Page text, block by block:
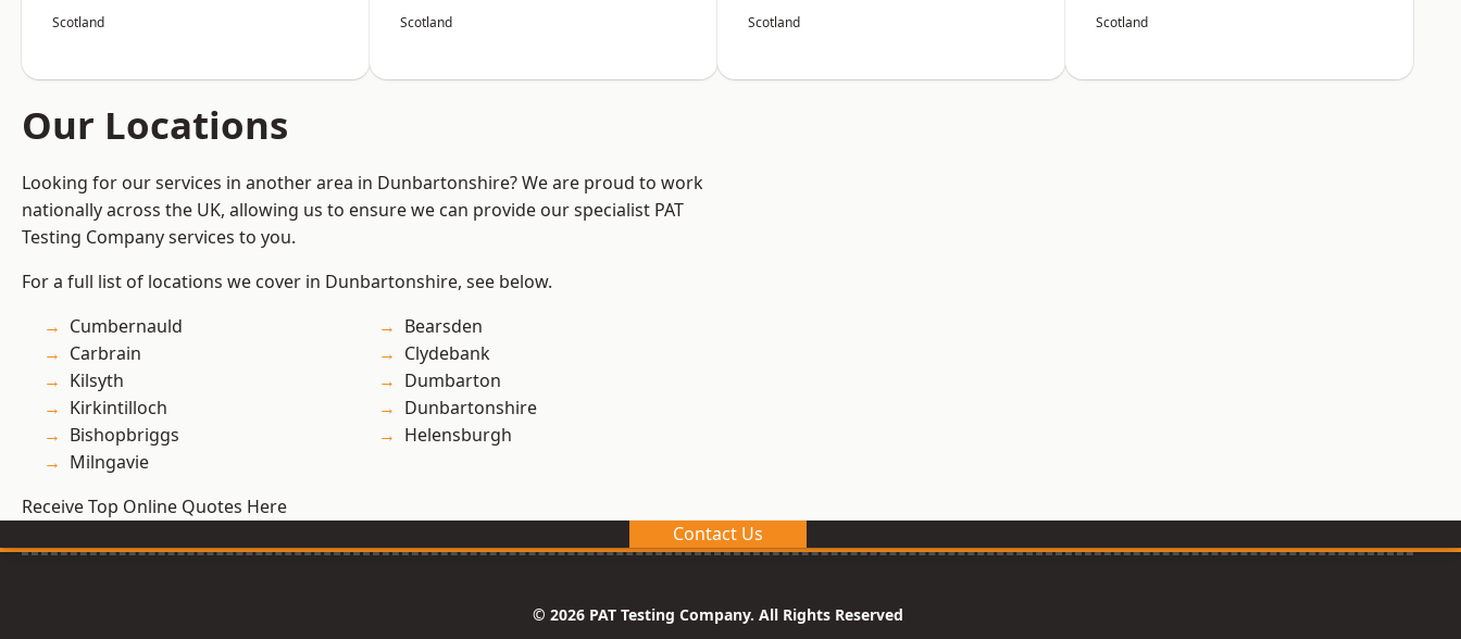
Scotland Scotland Scotland Scotland
Our Locations
Looking for our services in another area in Dunbartonshire? We are proud to work
nationally across the UK, allowing us to ensure we can provide our specialist PAT
Testing Company services to you.
For a full list of locations we cover in Dunbartonshire, see below.
Cumbernauld
Carbrain
Kilsyth
Kirkintilloch
Bishopbriggs
Milngavie
Bearsden
Clydebank
Dumbarton
Dunbartonshire
Helensburgh
Receive Top Online Quotes Here
Contact Us
© 2026 PAT Testing Company. All Rights Reserved